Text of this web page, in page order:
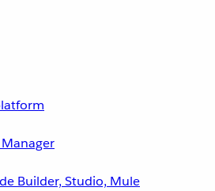
Builder, Studio, Mule